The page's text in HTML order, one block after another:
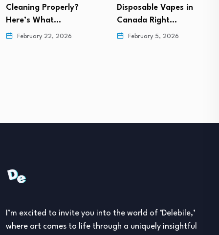
Disposable Vapes in
Canada Right…
February 5, 2026
Lasting…
February 5, 2026
I’m excited to invite you into the world of ‘Delebile,’
where art comes to life through a uniquely insightful